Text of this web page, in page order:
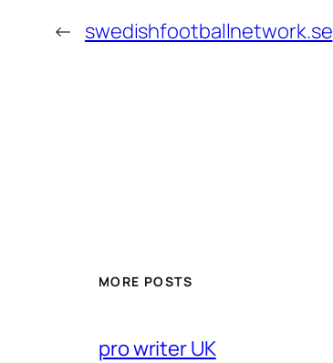
← swedishfootballnetwork.se
MORE POSTS
pro writer UK